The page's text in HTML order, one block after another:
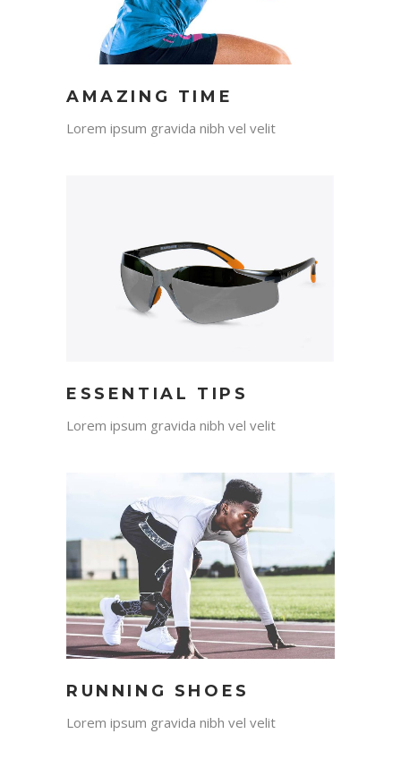
AMAZING TIME
Lorem ipsum gravida nibh vel velit
ESSENTIAL TIPS
Lorem ipsum gravida nibh vel velit
RUNNING SHOES
Lorem ipsum gravida nibh vel velit